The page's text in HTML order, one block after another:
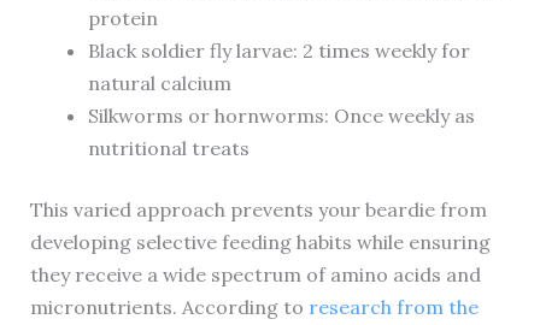
protein
Black soldier fly larvae: 2 times weekly for
natural calcium
Silkworms or hornworms: Once weekly as
nutritional treats
This varied approach prevents your beardie from
developing selective feeding habits while ensuring
they receive a wide spectrum of amino acids and
micronutrients. According to research from the